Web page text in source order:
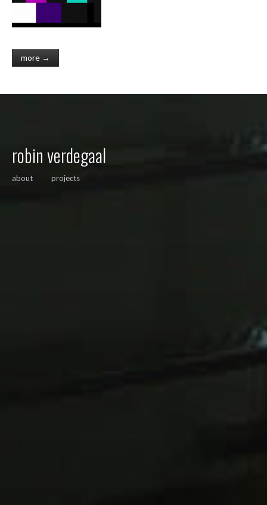
more →
robin verdegaal
about projects